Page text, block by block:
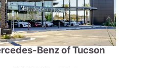
Benz of Tucson